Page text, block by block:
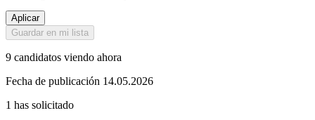
Aplicar
Guardar en mi lista
9 candidatos viendo ahora
Fecha de publicación 14.05.2026
1 has solicitado